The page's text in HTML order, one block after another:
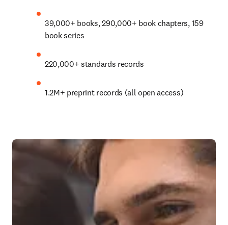
39,000+ books, 290,000+ book chapters, 159
book series
220,000+ standards records
1.2M+ preprint records (all open access)